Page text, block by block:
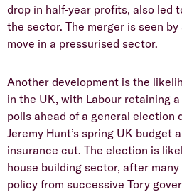
drop in half-year profits, also led
the sector. The merger is seen
move in a pressurised sector.
​Another development is the
in the UK, with Labour retaining
polls ahead of a general election
Jeremy Hunt’s spring UK budget
insurance cut. The election is
house building sector, after
policy from successive Tory